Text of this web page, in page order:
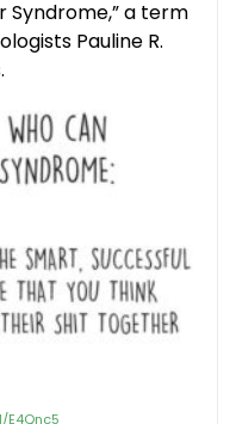
Syndrome,” a term
Pauline R.